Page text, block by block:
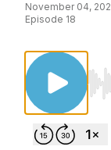
November 04,
Episode 18